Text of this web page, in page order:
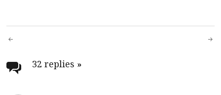
Post
navigation
32 replies »